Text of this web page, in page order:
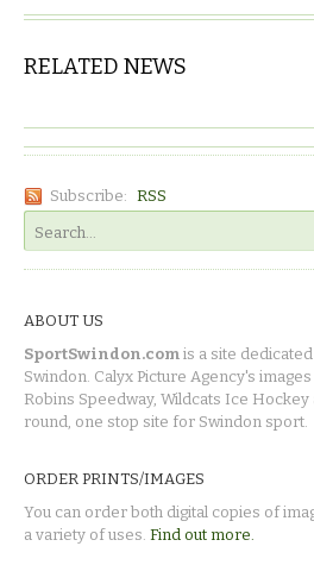
RELATED NEWS
Subscribe: RSS
ABOUT US
SportSwindon.com is a site
Swindon. Calyx Picture Agency's
Robins Speedway, Wildcats Ice
round, one stop site for Swindon sport.
ORDER PRINTS/IMAGES
You can order both digital copies of
a variety of uses. Find out more.